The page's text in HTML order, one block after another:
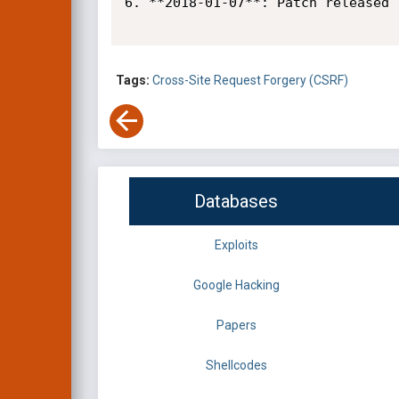
Tags: Cross-Site Request Forgery (CSRF)
Databases
Exploits
Google Hacking
Papers
Shellcodes